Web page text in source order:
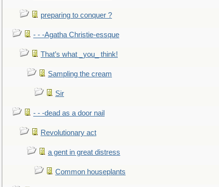
preparing to conquer ?
- - -Agatha Christie-essque
That’s what _you_ think!
Sampling the cream
Sir
- - -dead as a door nail
Revolutionary act
a gent in great distress
Common houseplants